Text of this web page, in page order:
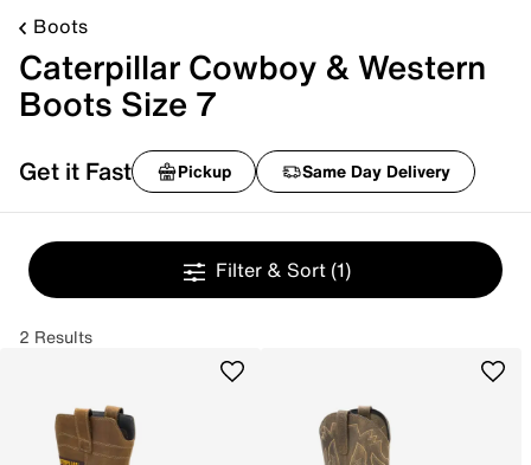
Boots
Caterpillar Cowboy & Western
Boots Size 7
Get it Fast Pickup Same Day Delivery
Filter & Sort (1)
2 Results